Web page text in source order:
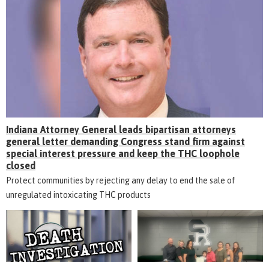
Indiana Attorney General leads bipartisan attorneys
general letter demanding Congress stand firm against
special interest pressure and keep the THC loophole
closed
Protect communities by rejecting any delay to end the sale of
unregulated intoxicating THC products